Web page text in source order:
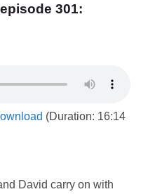
301:
(Duration: 16:14
David carry on with